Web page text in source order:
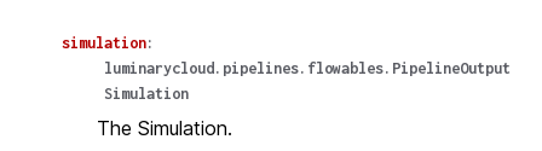
simulation:
luminarycloud.pipelines.flowables.PipelineOutput
Simulation
The Simulation.